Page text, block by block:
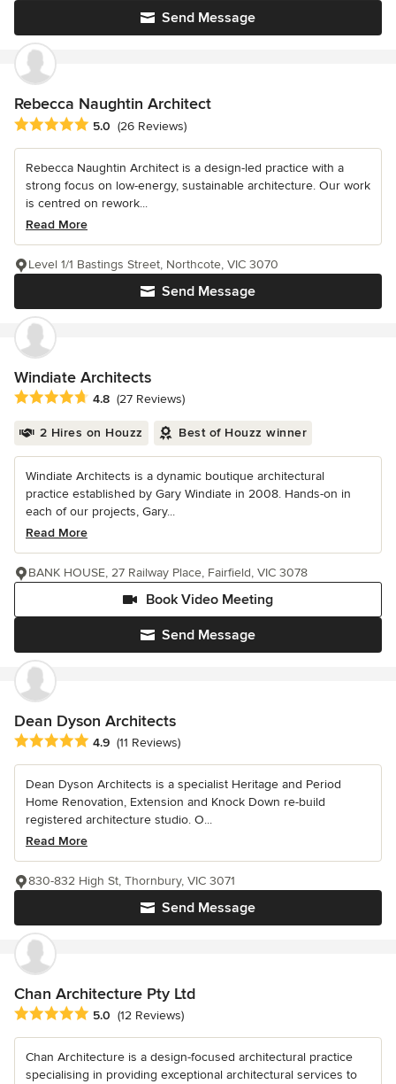
Send Message
Rebecca Naughtin Architect
Average rating: 5 out of 5 stars
5.0 (26 Reviews)
Rebecca Naughtin Architect is a design-led practice with a
strong focus on low-energy, sustainable architecture. Our work
is centred on rework...
Read More
Send Message
Level 1/1 Bastings Street, Northcote, VIC 3070
Windiate Architects
Average rating: 4.8 out of 5 stars
4.8 (27 Reviews)
2 Hires on Houzz Best of Houzz winner
Windiate Architects is a dynamic boutique architectural
practice established by Gary Windiate in 2008. Hands-on in
each of our projects, Gary...
Read More
Send Message
Book Video Meeting
BANK HOUSE, 27 Railway Place, Fairfield, VIC 3078
Dean Dyson Architects
Average rating: 4.9 out of 5 stars
4.9 (11 Reviews)
Dean Dyson Architects is a specialist Heritage and Period
Home Renovation, Extension and Knock Down re-build
registered architecture studio. O...
Read More
Send Message
830-832 High St, Thornbury, VIC 3071
Chan Architecture Pty Ltd
Average rating: 5 out of 5 stars
5.0 (12 Reviews)
Chan Architecture is a design-focused architectural practice
specialising in providing exceptional architectural services to